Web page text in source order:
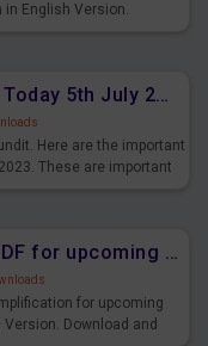
in English Version.
Daily Current Affairs Today 5th July 2023 PDF Download
Here are the important
These are important
Simplification Free PDF for upcoming Prelims Exams
for upcoming
Download and